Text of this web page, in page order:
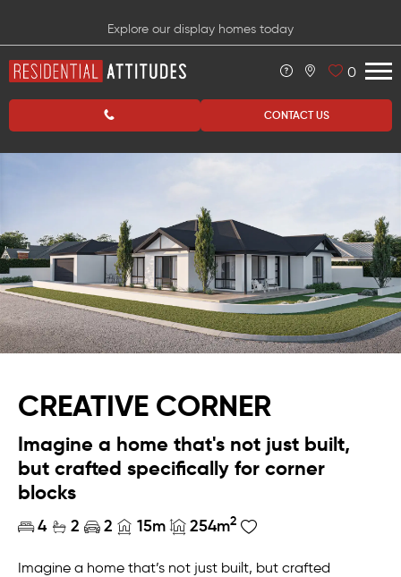
Explore our display homes today
0
CONTACT US
CREATIVE CORNER
Imagine a home that's not just built,
but crafted specifically for corner
blocks
4 2 2 15m 254m2
Imagine a home that’s not just built, but crafted